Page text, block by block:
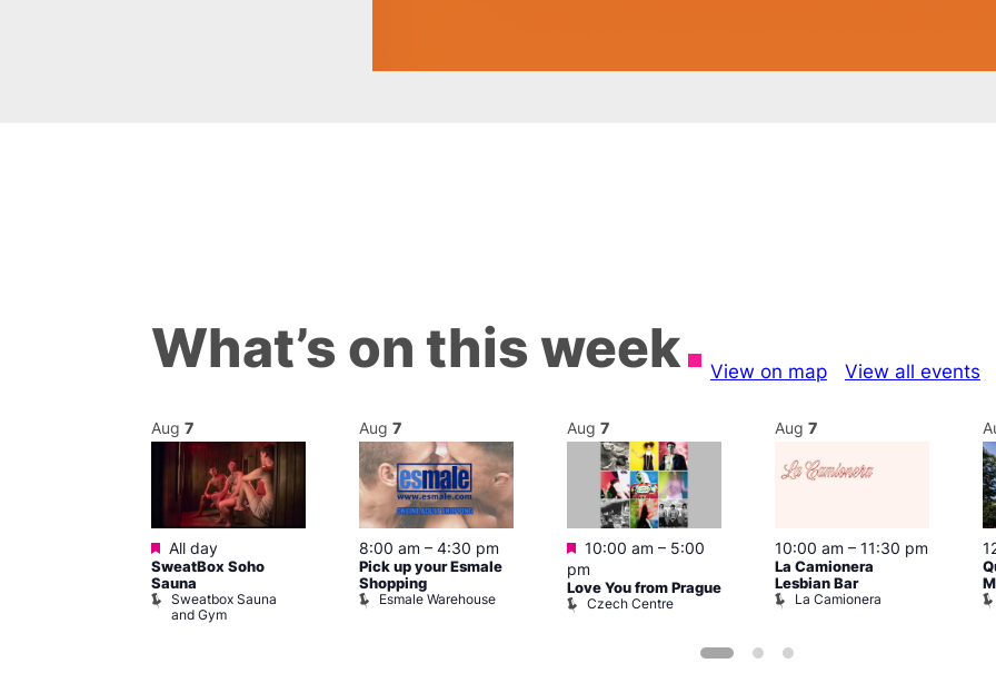
What’s on this week View on map View all events
Aug 7
Featured
All day
SweatBox Soho
Sauna
Sweatbox Sauna
and Gym
Aug 7
8:00 am – 4:30 pm
Pick up your Esmale
Shopping
Esmale Warehouse
Aug 7
Featured
10:00 am – 5:00
pm
Love You from Prague
Czech Centre
Aug 7
10:00 am – 11:30 pm
La Camionera
Lesbian Bar
La Camionera